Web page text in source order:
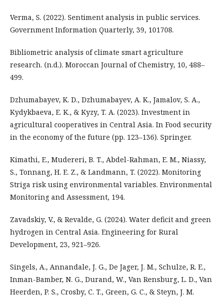
Verma, S. (2022). Sentiment analysis in public services.
Government Information Quarterly, 39, 101708.
Bibliometric analysis of climate smart agriculture
research. (n.d.). Moroccan Journal of Chemistry, 10, 488–
499.
Dzhumabayev, K. D., Dzhumabayev, A. K., Jamalov, S. A.,
Kydykbaeva, E. K., & Kyzy, T. A. (2023). Investment in
agricultural cooperatives in Central Asia. In Food security
in the economy of the future (pp. 123–136). Springer.
Kimathi, E., Mudereri, B. T., Abdel-Rahman, E. M., Niassy,
S., Tonnang, H. E. Z., & Landmann, T. (2022). Monitoring
Striga risk using environmental variables. Environmental
Monitoring and Assessment, 194.
Zavadskiy, V., & Revalde, G. (2024). Water deficit and green
hydrogen in Central Asia. Engineering for Rural
Development, 23, 921–926.
Singels, A., Annandale, J. G., De Jager, J. M., Schulze, R. E.,
Inman-Bamber, N. G., Durand, W., Van Rensburg, L. D., Van
Heerden, P. S., Crosby, C. T., Green, G. C., & Steyn, J. M.